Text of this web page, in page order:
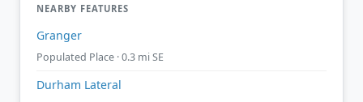
NEARBY FEATURES
Granger
Populated Place · 0.3 mi SE
Durham Lateral